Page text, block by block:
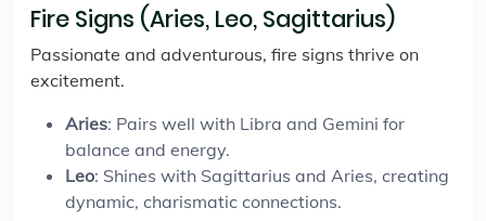
Fire Signs (Aries, Leo, Sagittarius)
Passionate and adventurous, fire signs thrive on
excitement.
Aries: Pairs well with Libra and Gemini for
balance and energy.
Leo: Shines with Sagittarius and Aries, creating
dynamic, charismatic connections.